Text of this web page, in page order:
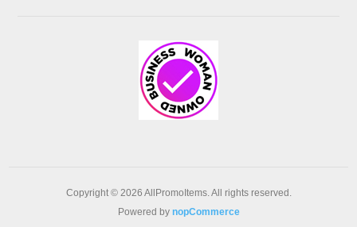
Copyright © 2026 AllPromoItems. All rights reserved.
Powered by nopCommerce